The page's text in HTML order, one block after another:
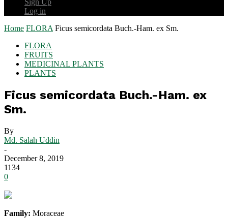
Sign Up
Log in
Home FLORA Ficus semicordata Buch.-Ham. ex Sm.
FLORA
FRUITS
MEDICINAL PLANTS
PLANTS
Ficus semicordata Buch.-Ham. ex
Sm.
By
Md. Salah Uddin
-
December 8, 2019
1134
0
Family: Moraceae